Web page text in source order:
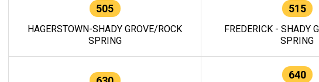
505
HAGERSTOWN-SHADY GROVE/ROCK
SPRING
515
FREDERICK - SHADY
SPRING
640